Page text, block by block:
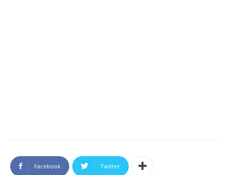
Facebook Twitter